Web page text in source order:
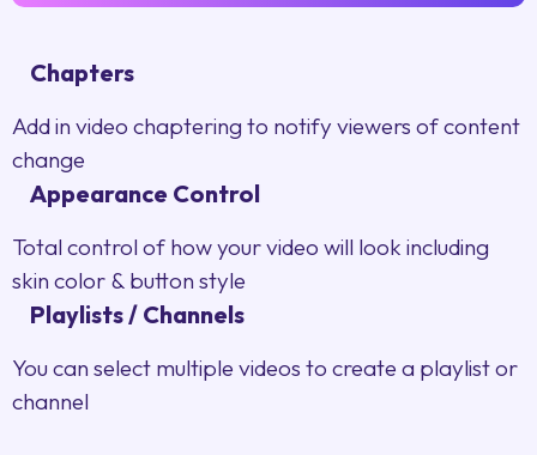
Chapters
Add in video chaptering to notify viewers of content
change
Appearance Control
Total control of how your video will look including
skin color & button style
Playlists / Channels
You can select multiple videos to create a playlist or
channel